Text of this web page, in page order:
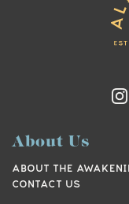
About Us
ABOUT THE
CONTACT US